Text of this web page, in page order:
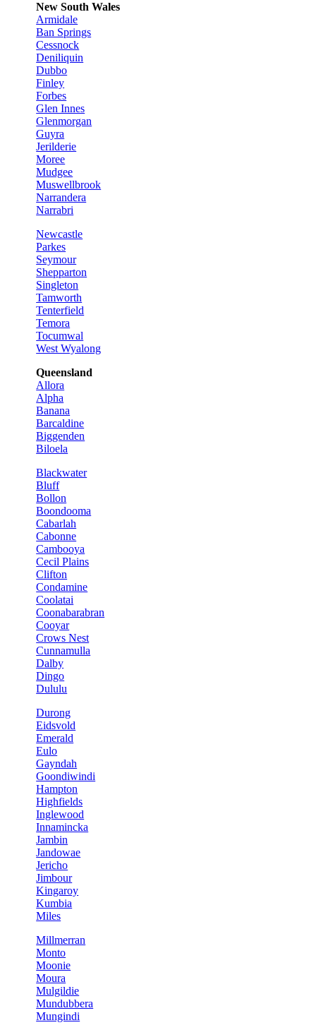
New South Wales
Armidale
Ban Springs
Cessnock
Deniliquin
Dubbo
Finley
Forbes
Glen Innes
Glenmorgan
Guyra
Jerilderie
Moree
Mudgee
Muswellbrook
Narrandera
Narrabri
Newcastle
Parkes
Seymour
Shepparton
Singleton
Tamworth
Tenterfield
Temora
Tocumwal
West Wyalong
Queensland
Allora
Alpha
Banana
Barcaldine
Biggenden
Biloela
Blackwater
Bluff
Bollon
Boondooma
Cabarlah
Cabonne
Cambooya
Cecil Plains
Clifton
Condamine
Coolatai
Coonabarabran
Cooyar
Crows Nest
Cunnamulla
Dalby
Dingo
Dululu
Durong
Eidsvold
Emerald
Eulo
Gayndah
Goondiwindi
Hampton
Highfields
Inglewood
Innamincka
Jambin
Jandowae
Jericho
Jimbour
Kingaroy
Kumbia
Miles
Millmerran
Monto
Moonie
Moura
Mulgildie
Mundubbera
Mungindi